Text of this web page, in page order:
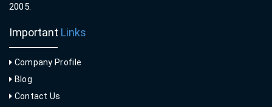
2005.
Important Links
Company Profile
Blog
Contact Us